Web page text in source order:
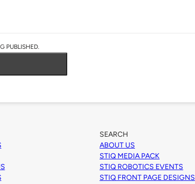
PUBLISHED.
SEARCH
ABOUT US
STIQ MEDIA PACK
STIQ ROBOTICS EVENTS
STIQ FRONT PAGE DESIGNS